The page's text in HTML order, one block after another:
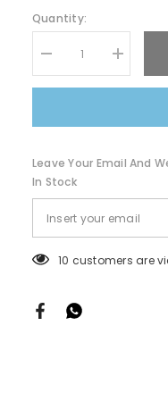
Quantity:
Decrease
quantity
for
Straight
Increase
quantity
for
Straight
Leave Your Email And
In Stock
125 customers are